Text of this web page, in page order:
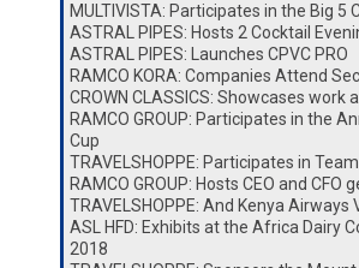
MULTIVISTA: Participates in the Big 5
ASTRAL PIPES: Hosts 2 Cocktail
ASTRAL PIPES: Launches CPVC PRO
RAMCO KORA: Companies Attend
CROWN CLASSICS: Showcases work
RAMCO GROUP: Participates in the
Cup
TRAVELSHOPPE: Participates in
RAMCO GROUP: Hosts CEO and CFO
TRAVELSHOPPE: And Kenya Airways
ASL HFD: Exhibits at the Africa Dairy
2018